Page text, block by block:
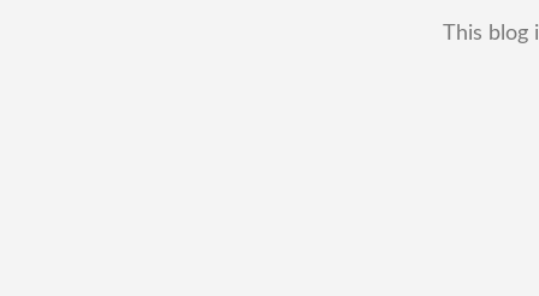
This